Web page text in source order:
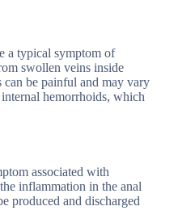
a typical symptom of
swollen veins inside
be painful and may vary
hemorrhoids, which
associated with
inflammation in the anal
produced and discharged